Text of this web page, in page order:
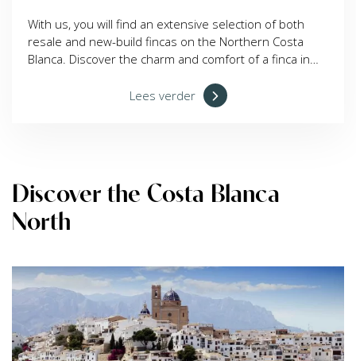
With us, you will find an extensive selection of both
resale and new-build fincas on the Northern Costa
Blanca. Discover the charm and comfort of a finca in
Lees verder
Discover the Costa Blanca
North